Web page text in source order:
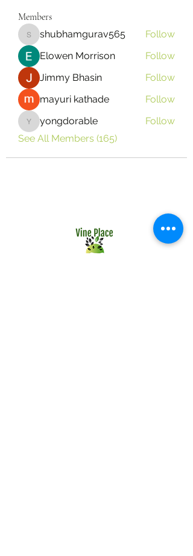
Members
shubhamgurav565
shubhamgurav565
Follow
Elowen Morrison
Follow
Jimmy Bhasin
Follow
mayuri kathade
Follow
yongdorable
yongdorable
Follow
See All Members (165)